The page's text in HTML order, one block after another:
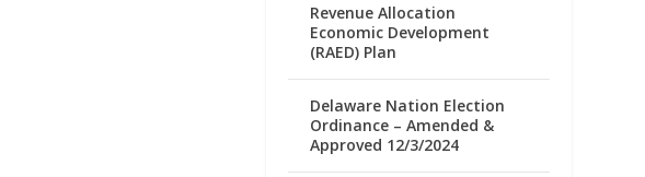
Revenue Allocation
Economic Development
(RAED) Plan
Delaware Nation Election
Ordinance – Amended &
Approved 12/3/2024